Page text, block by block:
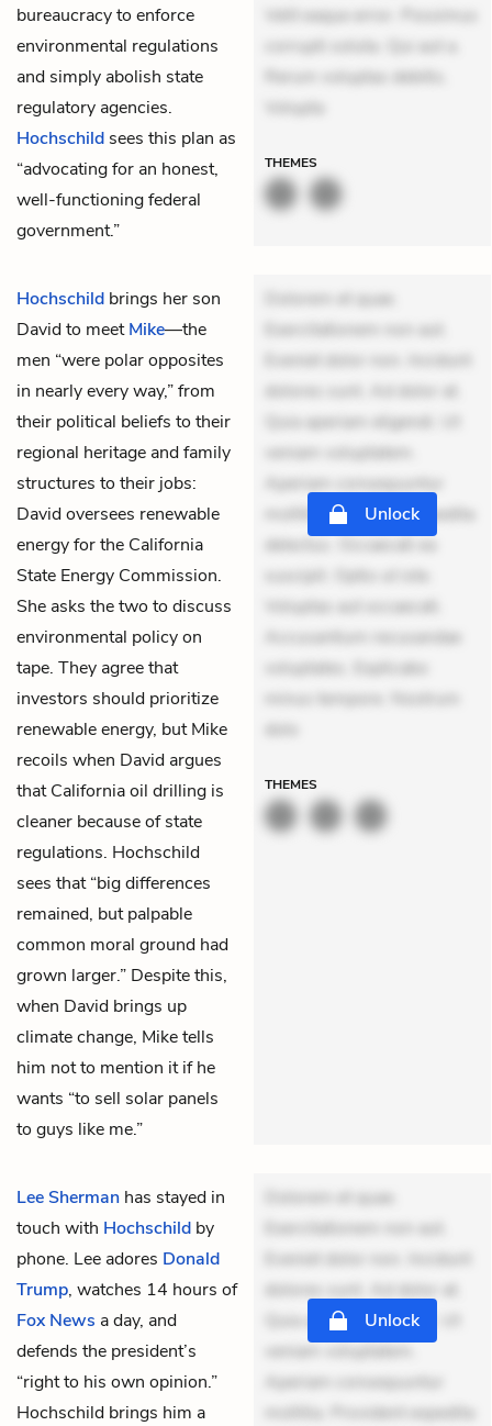
bureaucracy to enforce
environmental regulations
and simply abolish state
regulatory agencies.
Hochschild sees this plan as
“advocating for an honest,
well-functioning federal
government.”
Velit eaque error. Possimus
corrupti soluta. Qui aut a.
Rerum voluptas debitis.
Volupta
THEMES
Hochschild brings her son
David to meetMike—the
men “were polar opposites
in nearly every way,” from
their political beliefs to their
regional heritage and family
structures to their jobs:
David oversees renewable
energy for the California
State Energy Commission.
She asks the two to discuss
environmental policy on
tape. They agree that
investors should prioritize
renewable energy, but Mike
recoils when David argues
that California oil drilling is
cleaner because of state
regulations. Hochschild
sees that “big differences
remained, but palpable
common moral ground had
grown larger.” Despite this,
when David brings up
climate change, Mike tells
him not to mention it if he
wants “to sell solar panels
to guys like me.”
Dolorem et quae.
Exercitationem non aut.
Eveniet dolor non. Incidunt
dolores sunt. Ad dolor at.
Quia aperiam eligendi. Ut
veniam voluptatem.
Aperiam consequuntur
mollitia. Provident expedita
delectus. Occaecati ea
suscipit. Optio ut iste.
Voluptas aut occaecati.
Accusantium recusandae
voluptates. Explicabo
minus tempore. Nostrum
dolo
Unlock
THEMES
Lee Sherman has stayed in
touch with Hochschild by
phone. Lee adores Donald
Trump, watches 14 hours of
Fox News a day, and
defends the president’s
“right to his own opinion.”
Hochschild brings him a
Dolorem et quae.
Exercitationem non aut.
Eveniet dolor non. Incidunt
dolores sunt. Ad dolor at.
Quia aperiam eligendi. Ut
veniam voluptatem.
Aperiam consequuntur
mollitia. Provident expedita
Unlock